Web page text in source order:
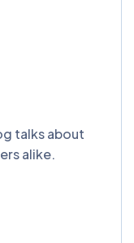
talks about
alike.